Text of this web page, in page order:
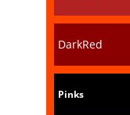
DarkRed
Pinks